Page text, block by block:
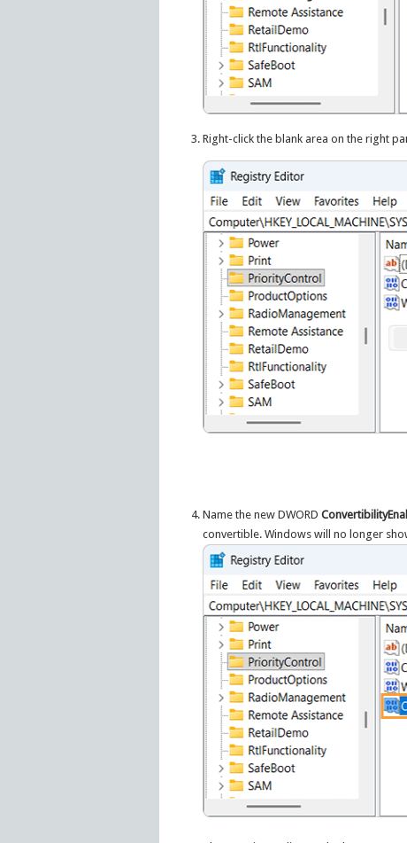
Right-click the blank area on the right
Name the new DWORD
convertible. Windows will no longer